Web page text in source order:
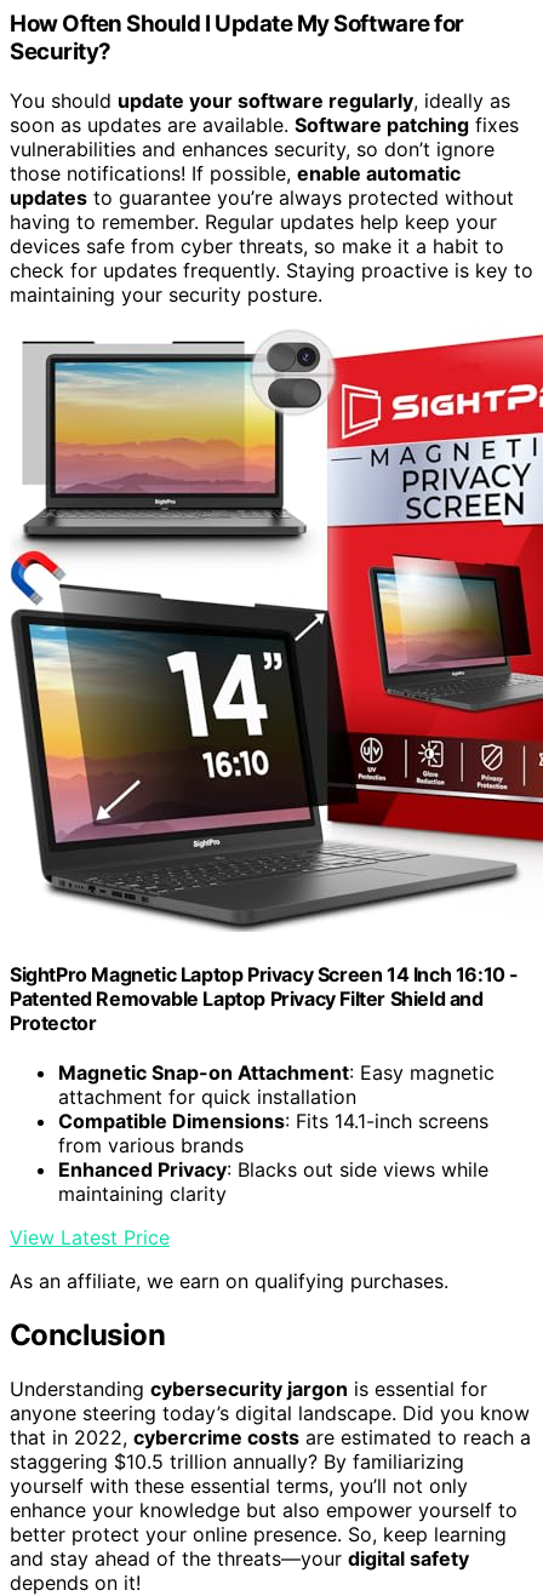
How Often Should I Update My Software for
Security?
You should update your software regularly, ideally as
soon as updates are available. Software patching fixes
vulnerabilities and enhances security, so don’t ignore
those notifications! If possible, enable automatic
updates to guarantee you’re always protected without
having to remember. Regular updates help keep your
devices safe from cyber threats, so make it a habit to
check for updates frequently. Staying proactive is key to
maintaining your security posture.
SightPro Magnetic Laptop Privacy Screen 14 Inch 16:10 -
Patented Removable Laptop Privacy Filter Shield and
Protector
Magnetic Snap-on Attachment: Easy magnetic
attachment for quick installation
Compatible Dimensions: Fits 14.1-inch screens
from various brands
Enhanced Privacy: Blacks out side views while
maintaining clarity
View Latest Price
As an affiliate, we earn on qualifying purchases.
Conclusion
Understanding cybersecurity jargon is essential for
anyone steering today’s digital landscape. Did you know
that in 2022, cybercrime costs are estimated to reach a
staggering $10.5 trillion annually? By familiarizing
yourself with these essential terms, you’ll not only
enhance your knowledge but also empower yourself to
better protect your online presence. So, keep learning
and stay ahead of the threats—your digital safety
depends on it!